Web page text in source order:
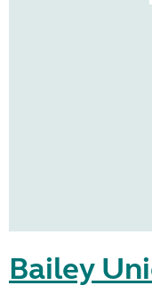
Bailey